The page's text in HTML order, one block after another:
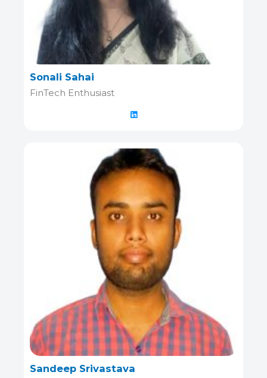
Sonali Sahai
FinTech Enthusiast
Sandeep Srivastava